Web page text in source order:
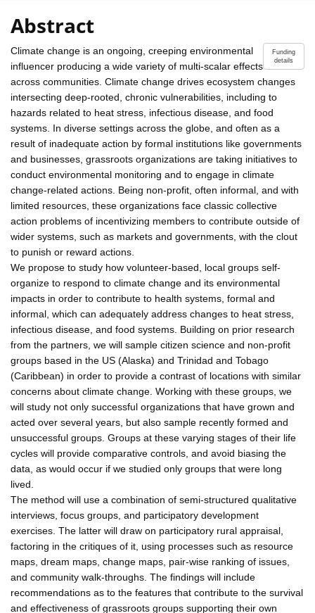
Abstract
Funding
details
Climate change is an ongoing, creeping environmental
influencer producing a wide variety of multi-scalar effects
across communities. Climate change drives ecosystem changes
intersecting deep-rooted, chronic vulnerabilities, including to
hazards related to heat stress, infectious disease, and food
systems. In diverse settings across the globe, and often as a
result of inadequate action by formal institutions like governments
and businesses, grassroots organizations are taking initiatives to
conduct environmental monitoring and to engage in climate
change-related actions. Being non-profit, often informal, and with
limited resources, these organizations face classic collective
action problems of incentivizing members to contribute outside of
wider systems, such as markets and governments, with the clout
to punish or reward actions.
We propose to study how volunteer-based, local groups self-
organize to respond to climate change and its environmental
impacts in order to contribute to health systems, formal and
informal, which can adequately address changes to heat stress,
infectious disease, and food systems. Building on prior research
from the partners, we will sample citizen science and non-profit
groups based in the US (Alaska) and Trinidad and Tobago
(Caribbean) in order to provide a contrast of locations with similar
concerns about climate change. Working with these groups, we
will study not only successful organizations that have grown and
acted over several years, but also sample recently formed and
unsuccessful groups. Groups at these varying stages of their life
cycles will provide comparative controls, and avoid biasing the
data, as would occur if we studied only groups that were long
lived.
The method will use a combination of semi-structured qualitative
interviews, focus groups, and participatory development
exercises. The latter will draw on participatory rural appraisal,
factoring in the critiques of it, using processes such as resource
maps, dream maps, change maps, pair-wise ranking of issues,
and community walk-throughs. The findings will include
recommendations as to the features that contribute to the survival
and effectiveness of grassroots groups supporting their own